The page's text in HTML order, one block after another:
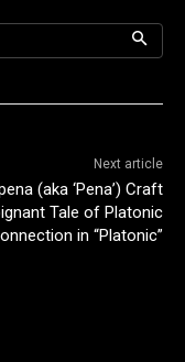
Next article
(aka ‘Pena’) Craft
Tale of Platonic
in “Platonic”